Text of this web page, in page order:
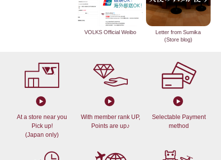
VOLKS Official Weibo
Letter from Sumika
(Store blog)
At a store near you
Pick up!
(Japan only)
With member rank UP,
Points are up♪
Selectable Payment
method